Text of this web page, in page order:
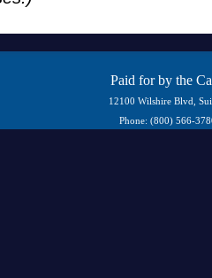
Paid for by the
12100 Wilshire Blvd,
Phone: (800) 566-